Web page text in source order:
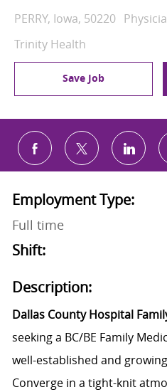
Location
PERRY, Iowa, 50220
Trinity Health
Save Job
Share via Facebook
Share viaShare
Employment Type:
Full time
Shift:
Description:
Dallas County Hospital
seeking a BC/BE Family
well-established and
Converge in a tight-knit